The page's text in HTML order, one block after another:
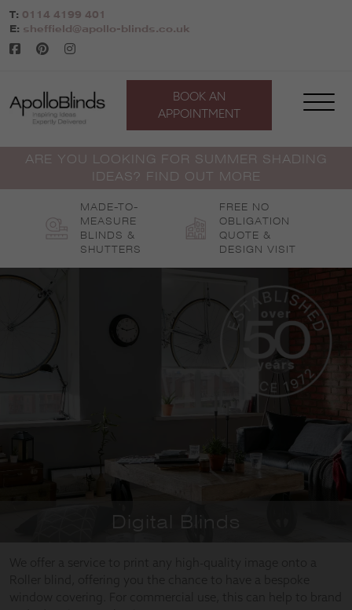
Skip
to
content
T: 0114 4199 401
E: sheffield@apollo-blinds.co.uk
BOOK AN
APPOINTMENT
ARE YOU LOOKING FOR SUMMER SHADING
IDEAS? FIND OUT MORE
MADE-TO-
MEASURE
BLINDS &
SHUTTERS
FREE NO
OBLIGATION
QUOTE &
DESIGN VISIT